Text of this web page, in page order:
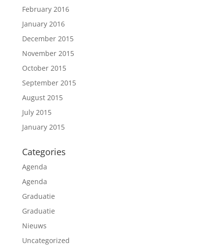
February 2016
January 2016
December 2015
November 2015
October 2015
September 2015
August 2015
July 2015
January 2015
Categories
Agenda
Agenda
Graduatie
Graduatie
Nieuws
Uncategorized